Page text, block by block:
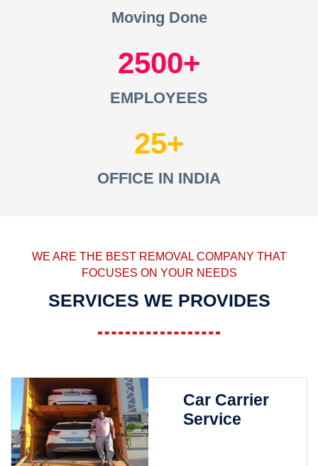
Moving Done
2500
EMPLOYEES
25
OFFICE IN INDIA
WE ARE THE BEST REMOVAL COMPANY THAT
FOCUSES ON YOUR NEEDS
SERVICES WE PROVIDES
Car Carrier
Service